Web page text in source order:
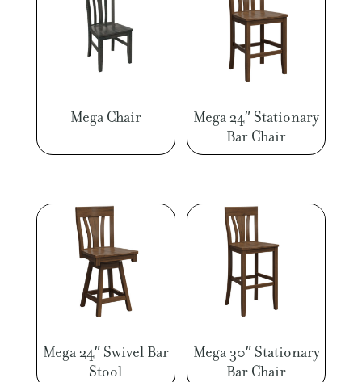
Mega Chair
Mega 24″ Stationary
Bar Chair
Mega 24″ Swivel Bar
Stool
Mega 30″ Stationary
Bar Chair